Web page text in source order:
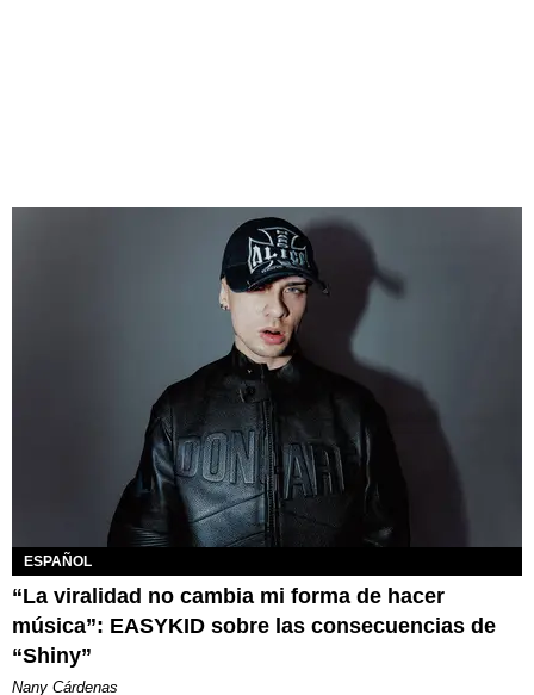
ESPAÑOL
“La viralidad no cambia mi forma de hacer
música”: EASYKID sobre las consecuencias de
“Shiny”
Nany Cárdenas